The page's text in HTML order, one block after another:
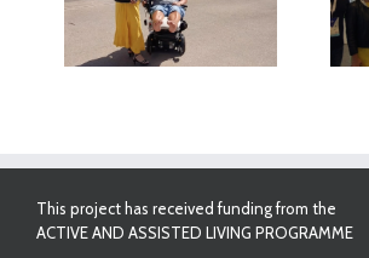
Forum Bilbao
This project has received funding from the
ACTIVE AND ASSISTED LIVING PROGRAMME